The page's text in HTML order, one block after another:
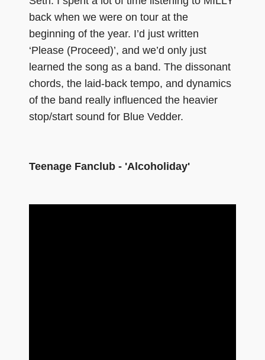
back when we were on tour at the
beginning of the year. I’d just written
‘Please (Proceed)’, and we’d only just
learned the song as a band. The dissonant
chords, the laid-back tempo, and dynamics
of the band really influenced the heavier
stop/start sound for Blue Vedder.
Teenage Fanclub - 'Alcoholiday'